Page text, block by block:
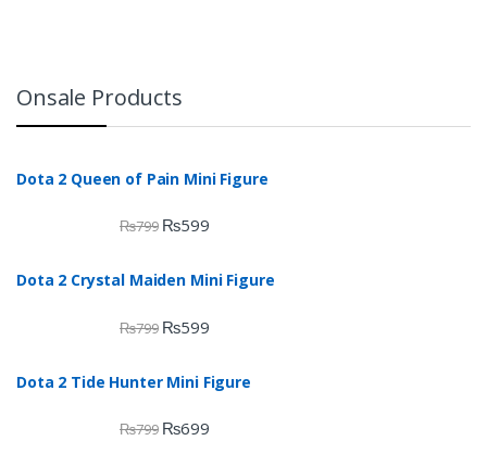
Onsale Products
Dota 2 Queen of Pain Mini Figure
₨799 ₨599
Dota 2 Crystal Maiden Mini Figure
₨799 ₨599
Dota 2 Tide Hunter Mini Figure
₨799 ₨699